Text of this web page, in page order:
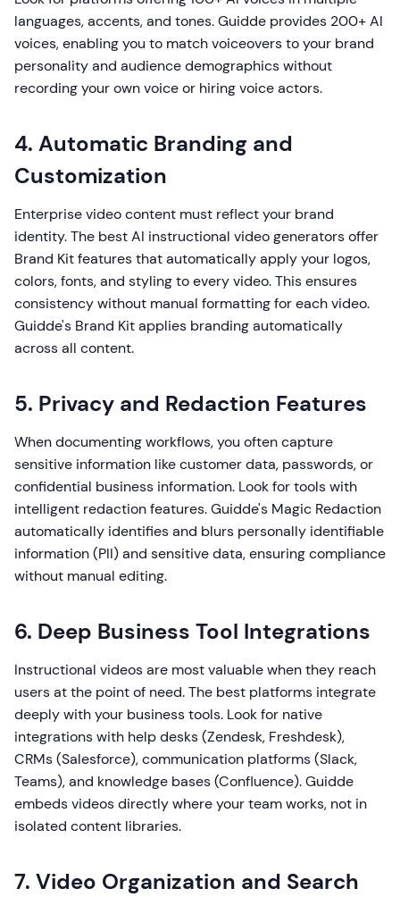
languages, accents, and tones. Guidde provides 200+ AI
voices, enabling you to match voiceovers to your brand
personality and audience demographics without
recording your own voice or hiring voice actors.
4. Automatic Branding and
Customization
Enterprise video content must reflect your brand
identity. The best AI instructional video generators offer
Brand Kit features that automatically apply your logos,
colors, fonts, and styling to every video. This ensures
consistency without manual formatting for each video.
Guidde's Brand Kit applies branding automatically
across all content.
5. Privacy and Redaction Features
When documenting workflows, you often capture
sensitive information like customer data, passwords, or
confidential business information. Look for tools with
intelligent redaction features. Guidde's Magic Redaction
automatically identifies and blurs personally identifiable
information (PII) and sensitive data, ensuring compliance
without manual editing.
6. Deep Business Tool Integrations
Instructional videos are most valuable when they reach
users at the point of need. The best platforms integrate
deeply with your business tools. Look for native
integrations with help desks (Zendesk, Freshdesk),
CRMs (Salesforce), communication platforms (Slack,
Teams), and knowledge bases (Confluence). Guidde
embeds videos directly where your team works, not in
isolated content libraries.
7. Video Organization and Search